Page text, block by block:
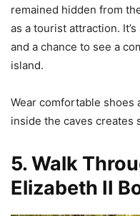
remained hidden from
as a tourist attraction.
and a chance to see a
island.
Wear comfortable shoes
inside the caves
5. Walk
Elizabeth II